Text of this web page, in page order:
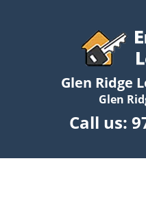
Glen Ridge
Glen
Call us: